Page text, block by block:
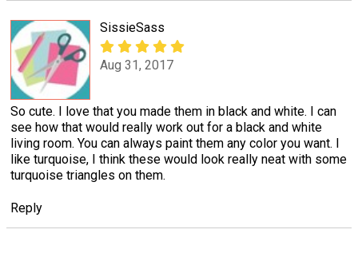
SissieSass
Aug 31, 2017
So cute. I love that you made them in black and white. I can
see how that would really work out for a black and white
living room. You can always paint them any color you want. I
like turquoise, I think these would look really neat with some
turquoise triangles on them.
Reply